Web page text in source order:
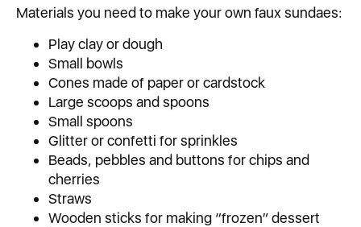
Materials you need to make your own faux sundaes:
Play clay or dough
Small bowls
Cones made of paper or cardstock
Large scoops and spoons
Small spoons
Glitter or confetti for sprinkles
Beads, pebbles and buttons for chips and
cherries
Straws
Wooden sticks for making “frozen” dessert